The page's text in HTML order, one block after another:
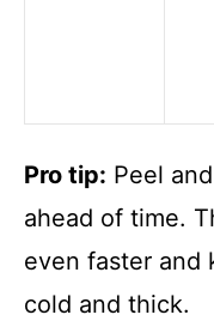
Pro tip: Peel
ahead of time.
even faster and
cold and thick.